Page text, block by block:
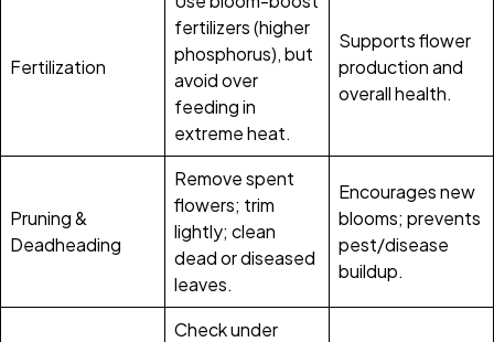
Fertilization
fertilizers (higher
phosphorus), but
avoid over
feeding in
extreme heat.
Supports flower
production and
overall health.
Pruning &
Deadheading
Remove spent
flowers; trim
lightly; clean
dead or diseased
leaves.
Encourages new
blooms; prevents
pest/disease
buildup.
Check under